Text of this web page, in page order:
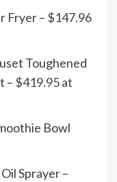
Fryer – $147.96
Toughened
– $419.95 at
Bowl
Sprayer –